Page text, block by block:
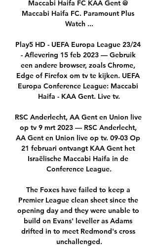
Maccabi Haifa FC KAA Gent @
Maccabi Haifa FC. Paramount Plus
Watch ...
Play5 HD - UEFA Europa League 23/24
- Aflevering 15 feb 2023 — Gebruik
een andere browser, zoals Chrome,
Edge of Firefox om tv te kijken. UEFA
Europa Conference League: Maccabi
Haifa - KAA Gent. Live tv.
RSC Anderlecht, AA Gent en Union live
op tv 9 mrt 2023 — RSC Anderlecht,
AA Gent en Union live op tv. 09-03 Op
21 februari ontvangt KAA Gent het
Israëlische Maccabi Haifa in de
Conference League.
The Foxes have failed to keep a
Premier League clean sheet since the
opening day and they were unable to
build on Evans' leveller as Adams
drifted in to meet Redmond's cross
unchallenged.